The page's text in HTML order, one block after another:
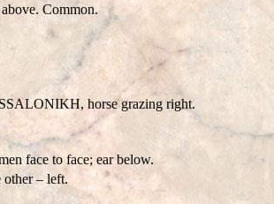
Common.
, horse grazing right.
face to face; ear below.
other – left.